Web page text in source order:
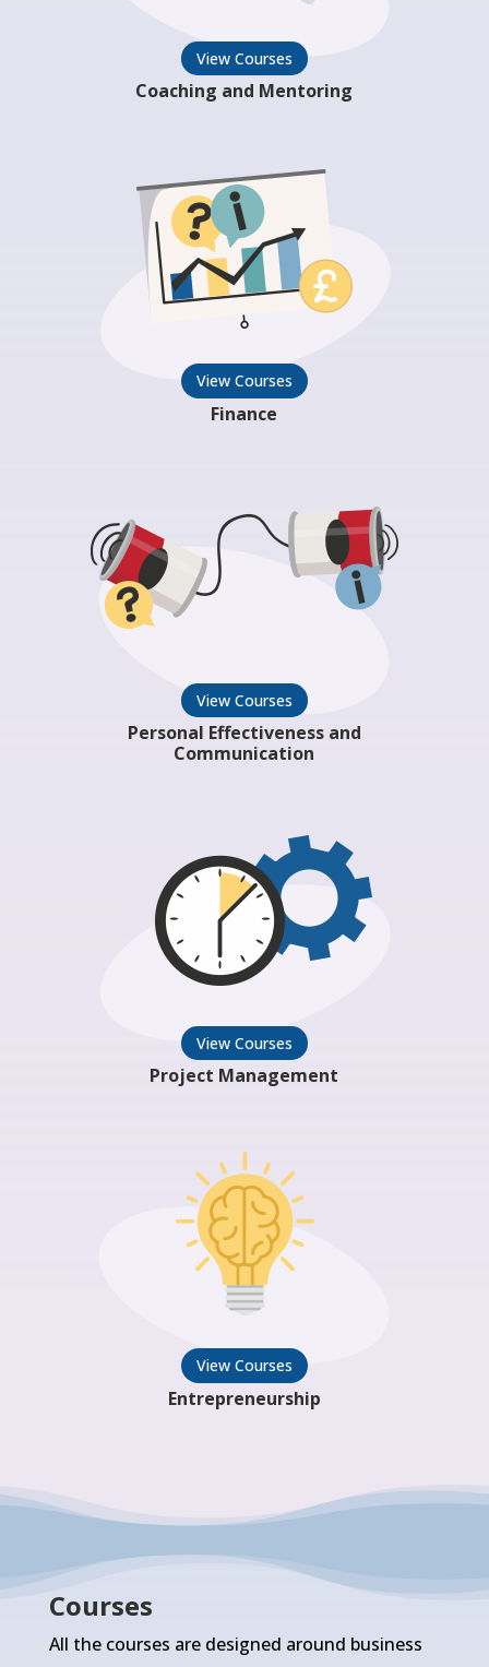
View Courses
Coaching and Mentoring
View Courses
Finance
View Courses
Personal Effectiveness and
Communication
View Courses
Project Management
View Courses
Entrepreneurship
Courses
All the courses are designed around business